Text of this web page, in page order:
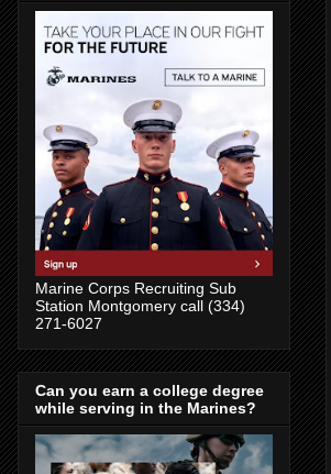
Marine Corps Recruiting Sub
Station Montgomery call (334)
271-6027
Can you earn a college degree
while serving in the Marines?